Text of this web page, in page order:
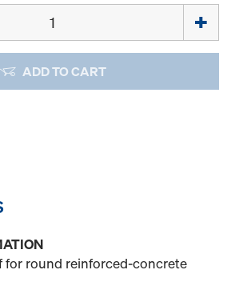
ADD TO CART
for round reinforced-concrete